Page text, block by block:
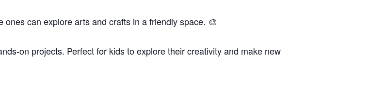
can explore arts and crafts in a friendly space. 🎨
on projects. Perfect for kids to explore their creativity and make new